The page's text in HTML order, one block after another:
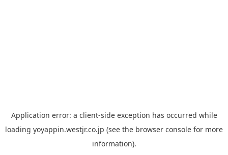
Application error: a client-side exception has occurred while
loading yoyappin.westjr.co.jp (see the browser console for more
information).